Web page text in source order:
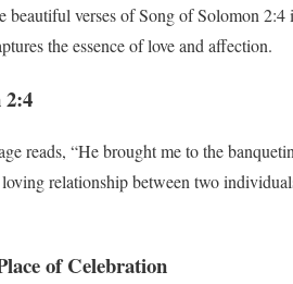
beautiful verses of Song of Solomon
the essence of love and affection.
2:4
reads, “He brought me to the
relationship between two
of Celebration